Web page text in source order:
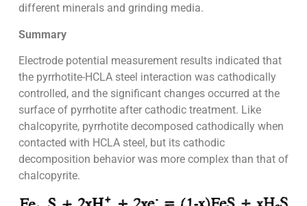
different minerals and grinding media.
Summary
Electrode potential measurement results indicated that
the pyrrhotite-HCLA steel interaction was cathodically
controlled, and the significant changes occurred at the
surface of pyrrhotite after cathodic treatment. Like
chalcopyrite, pyrrhotite decomposed cathodically when
contacted with HCLA steel, but its cathodic
decomposition behavior was more complex than that of
chalcopyrite.